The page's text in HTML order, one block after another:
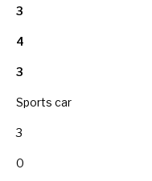
3
4
3
Sports car
3
0